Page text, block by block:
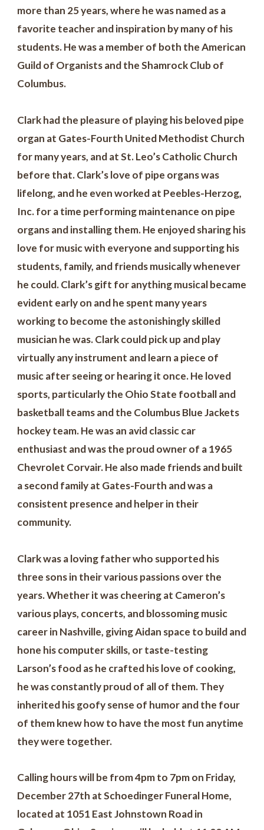
more than 25 years, where he was named as a
favorite teacher and inspiration by many of his
students. He was a member of both the American
Guild of Organists and the Shamrock Club of
Columbus.
Clark had the pleasure of playing his beloved pipe
organ at Gates-Fourth United Methodist Church
for many years, and at St. Leo’s Catholic Church
before that. Clark’s love of pipe organs was
lifelong, and he even worked at Peebles-Herzog,
Inc. for a time performing maintenance on pipe
organs and installing them. He enjoyed sharing his
love for music with everyone and supporting his
students, family, and friends musically whenever
he could. Clark’s gift for anything musical became
evident early on and he spent many years
working to become the astonishingly skilled
musician he was. Clark could pick up and play
virtually any instrument and learn a piece of
music after seeing or hearing it once. He loved
sports, particularly the Ohio State football and
basketball teams and the Columbus Blue Jackets
hockey team. He was an avid classic car
enthusiast and was the proud owner of a 1965
Chevrolet Corvair. He also made friends and built
a second family at Gates-Fourth and was a
consistent presence and helper in their
community.
Clark was a loving father who supported his
three sons in their various passions over the
years. Whether it was cheering at Cameron’s
various plays, concerts, and blossoming music
career in Nashville, giving Aidan space to build and
hone his computer skills, or taste-testing
Larson’s food as he crafted his love of cooking,
he was constantly proud of all of them. They
inherited his goofy sense of humor and the four
of them knew how to have the most fun anytime
they were together.
Calling hours will be from 4pm to 7pm on Friday,
December 27th at Schoedinger Funeral Home,
located at 1051 East Johnstown Road in